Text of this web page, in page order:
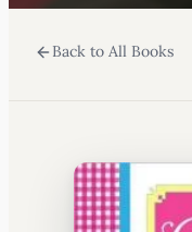
SUBMISSIONS
Back to All Books